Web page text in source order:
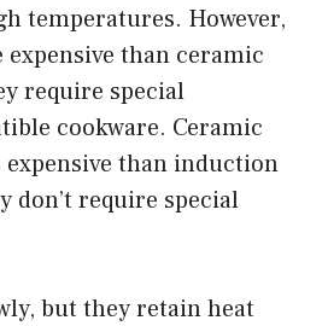
temperatures. However,
than ceramic
require special
cookware. Ceramic
expensive than induction
don’t require special
but they retain heat